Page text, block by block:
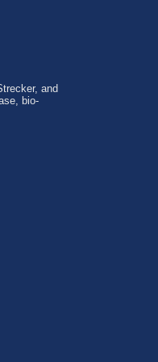
and
bio-